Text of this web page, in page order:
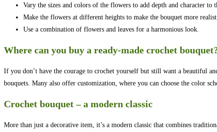
Vary the sizes and colors of the flowers to add depth and character to
Make the flowers at different heights to make the bouquet more
Use a combination of flowers and leaves for a harmonious look.
Where can you buy a ready-made crochet
If you don’t have the courage to crochet yourself but still want a beautiful
bouquets. Many also offer customization, where you can choose the color
Crochet bouquet – a modern classic
More than just a decorative item, it’s a modern classic that combines